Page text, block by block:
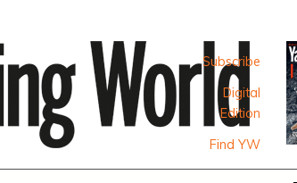
Subscribe
Digital
Edition
Find YW